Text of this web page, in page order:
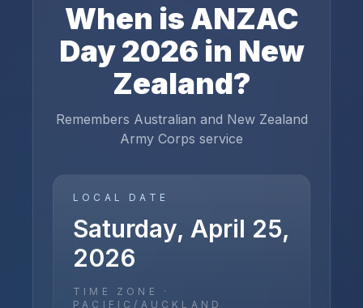
When isANZAC
Day2026 in New
Zealand?
Remembers Australian and New Zealand
Army Corps service
LOCAL DATE
Saturday, April 25,
2026
TIME ZONE ·
PACIFIC/AUCKLAND